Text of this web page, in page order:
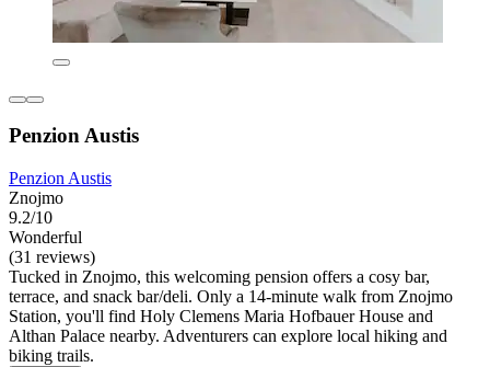
Penzion Austis
Penzion Austis
Znojmo
9.2/10
Wonderful
(31 reviews)
Tucked in Znojmo, this welcoming pension offers a cosy bar,
terrace, and snack bar/deli. Only a 14-minute walk from Znojmo
Station, you'll find Holy Clemens Maria Hofbauer House and
Althan Palace nearby. Adventurers can explore local hiking and
biking trails.